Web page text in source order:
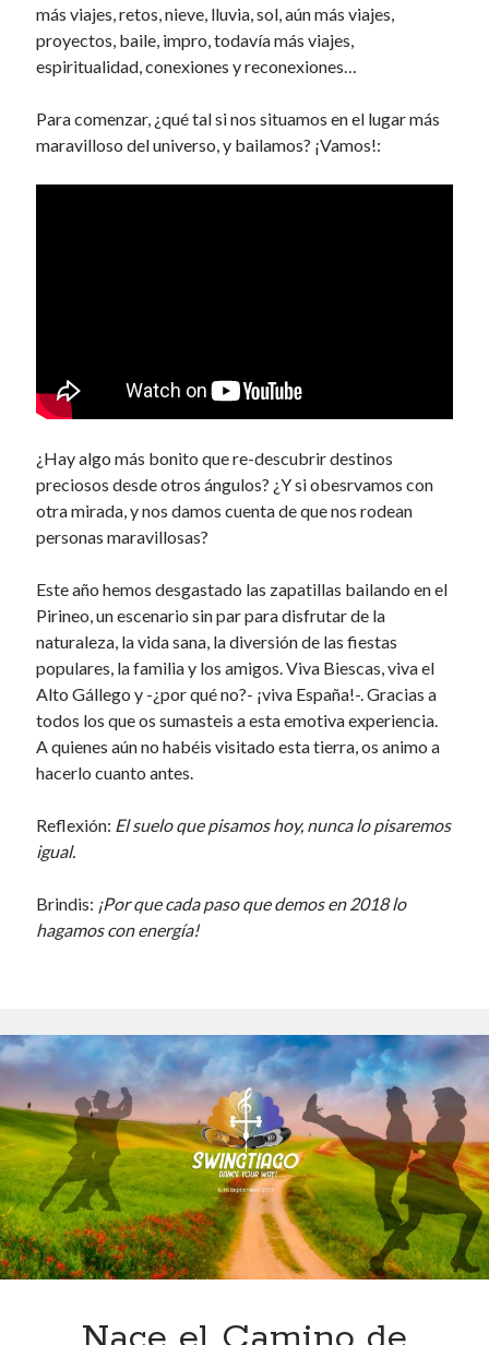
más viajes, retos, nieve, lluvia, sol, aún más viajes,
proyectos, baile, impro, todavía más viajes,
espiritualidad, conexiones y reconexiones…
Para comenzar, ¿qué tal si nos situamos en el lugar más
maravilloso del universo, y bailamos? ¡Vamos!:
¿Hay algo más bonito que re-descubrir destinos
preciosos desde otros ángulos? ¿Y si obesrvamos con
otra mirada, y nos damos cuenta de que nos rodean
personas maravillosas?
Este año hemos desgastado las zapatillas bailando en el
Pirineo, un escenario sin par para disfrutar de la
naturaleza, la vida sana, la diversión de las fiestas
populares, la familia y los amigos. Viva Biescas, viva el
Alto Gállego y -¿por qué no?- ¡viva España!-. Gracias a
todos los que os sumasteis a esta emotiva experiencia.
A quienes aún no habéis visitado esta tierra, os animo a
hacerlo cuanto antes.
Reflexión: El suelo que pisamos hoy, nunca lo pisaremos
igual.
Brindis: ¡Por que cada paso que demos en 2018 lo
hagamos con energía!